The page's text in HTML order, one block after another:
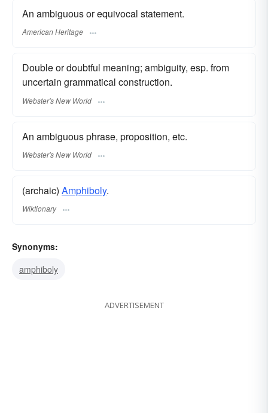
An ambiguous or equivocal statement.
American Heritage
Double or doubtful meaning; ambiguity, esp. from
uncertain grammatical construction.
Webster's New World
An ambiguous phrase, proposition, etc.
Webster's New World
(archaic) Amphiboly.
Wiktionary
Synonyms:
amphiboly
ADVERTISEMENT